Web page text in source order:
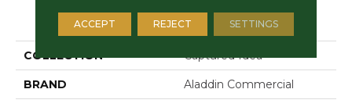
PRODUCT ATTRIBUTES
COLLECTION Captured Idea
BRAND Aladdin Commercial
ACCEPT REJECT SETTINGS